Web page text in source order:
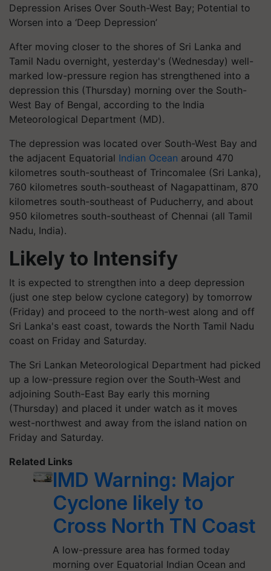
Depression Arises Over South-West Bay; Potential to
Worsen into a ‘Deep Depression’
After moving closer to the shores of Sri Lanka and
Tamil Nadu overnight, yesterday's (Wednesday) well-
marked low-pressure region has strengthened into a
depression this (Thursday) morning over the South-
West Bay of Bengal, according to the India
Meteorological Department (MD).
The depression was located over South-West Bay and
the adjacent Equatorial Indian Ocean around 470
kilometres south-southeast of Trincomalee (Sri Lanka),
760 kilometres south-southeast of Nagapattinam, 870
kilometres south-southeast of Puducherry, and about
950 kilometres south-southeast of Chennai (all Tamil
Nadu, India).
Likely to Intensify
It is expected to strengthen into a deep depression
(just one step below cyclone category) by tomorrow
(Friday) and proceed to the north-west along and off
Sri Lanka's east coast, towards the North Tamil Nadu
coast on Friday and Saturday.
The Sri Lankan Meteorological Department had picked
up a low-pressure region over the South-West and
adjoining South-East Bay early this morning
(Thursday) and placed it under watch as it moves
west-northwest and away from the island nation on
Friday and Saturday.
Related Links
IMD Warning: Major
Cyclone likely to
Cross North TN Coast
A low-pressure area has formed today
morning over Equatorial Indian Ocean and